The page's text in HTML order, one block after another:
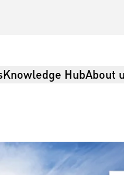
Knowledge HubAbout